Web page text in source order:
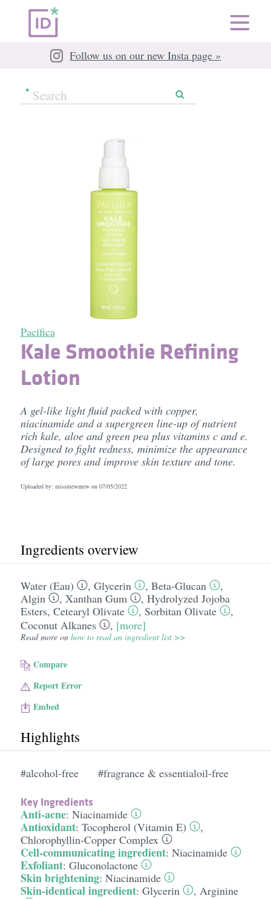
Follow us on our new Insta page »
Pacifica
Kale Smoothie Refining
Lotion
A gel-like light fluid packed with copper,
niacinamide and a supergreen line-up of nutrient
rich kale, aloe and green pea plus vitamins c and e.
Designed to fight redness, minimize the appearance
of large pores and improve skin texture and tone.
Uploaded by: missmewmew on 07/05/2022
Ingredients overview
Water (Eau) , Glycerin , Beta-Glucan
,
Algin
, Xanthan Gum , Hydrolyzed Jojoba
Esters, Cetearyl Olivate , Sorbitan Olivate
,
Coconut Alkanes
, [more]
Read more on how to read an ingredient list >>
Compare
Report Error
Embed
Highlights
#alcohol-free #fragrance & essentialoil-free
Key Ingredients
Anti-acne: Niacinamide
Antioxidant: Tocopherol (Vitamin E)
,
Chlorophyllin-Copper Complex
Cell-communicating ingredient: Niacinamide
Exfoliant: Gluconolactone
Skin brightening: Niacinamide
Skin-identical ingredient: Glycerin , Arginine